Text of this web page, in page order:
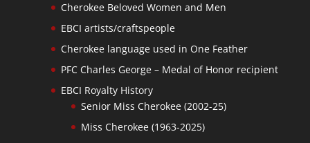
Cherokee Beloved Women and Men
EBCI artists/craftspeople
Cherokee language used in One Feather
PFC Charles George – Medal of Honor recipient
EBCI Royalty History
Senior Miss Cherokee (2002-25)
Miss Cherokee (1963-2025)